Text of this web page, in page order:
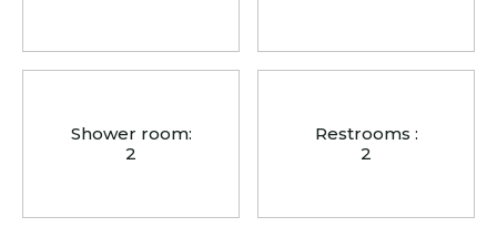
Shower room:
2
Restrooms :
2